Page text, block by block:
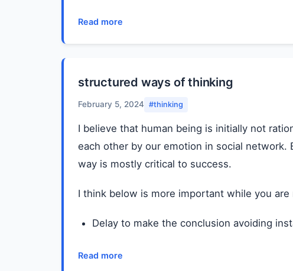
Read more
structured ways of thinking
February 5, 2024 #thinking
I believe that human being is initially not
each other by our emotion in social network.
way is mostly critical to success.
I think below is more important while you are
Delay to make the conclusion avoiding
Read more